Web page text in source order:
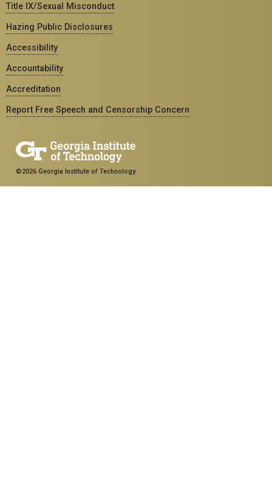
Title IX/Sexual Misconduct
Hazing Public Disclosures
Accessibility
Accountability
Accreditation
Report Free Speech and Censorship Concern
©2026 Georgia Institute of Technology